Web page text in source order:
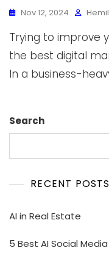
Nov 12, 2024
Trying to improve
the best digital
In a business-
Search
RECENT POSTS
AI in Real Estate
5 Best AI Social